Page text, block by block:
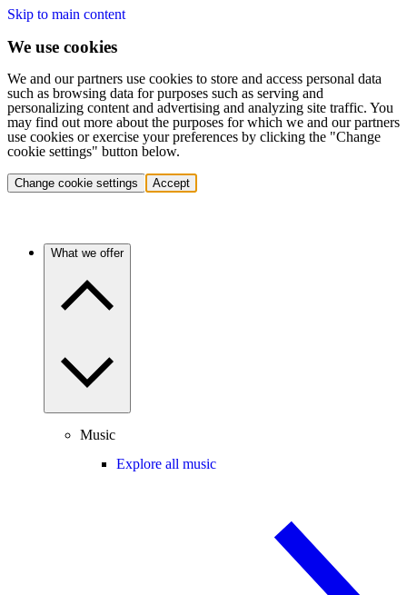
Skip to main content
We use cookies
We and our partners use cookies to store and access personal data
such as browsing data for purposes such as serving and
personalizing content and advertising and analyzing site traffic. You
may find out more about the purposes for which we and our partners
use cookies or exercise your preferences by clicking the "Change
cookie settings" button below.
Change cookie settings Accept
What we offer
Music
Explore all music